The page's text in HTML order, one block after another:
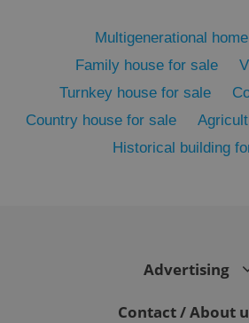
Multigenerational
Family house for sale
Turnkey house for sale
Country house for sale
Historical building
Advertising
Contact / About